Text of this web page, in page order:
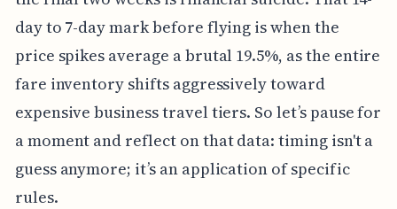
day to 7-day mark before flying is when the
price spikes average a brutal 19.5%, as the entire
fare inventory shifts aggressively toward
expensive business travel tiers. So let’s pause for
a moment and reflect on that data: timing isn't a
guess anymore; it’s an application of specific
rules.